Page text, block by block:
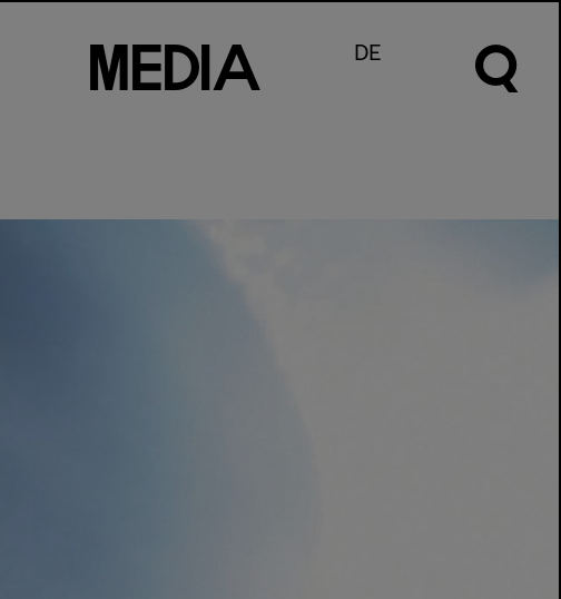
M ed Ia DE